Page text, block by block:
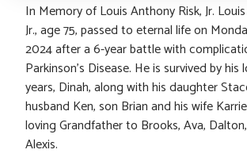
In Memory of Louis Anthony Risk, Jr.
Jr., age 75, passed to eternal life on
2024 after a 6-year battle with
Parkinson’s Disease. He is survived by
years, Dinah, along with his daughter
husband Ken, son Brian and his wife
loving Grandfather to Brooks, Ava,
Alexis.